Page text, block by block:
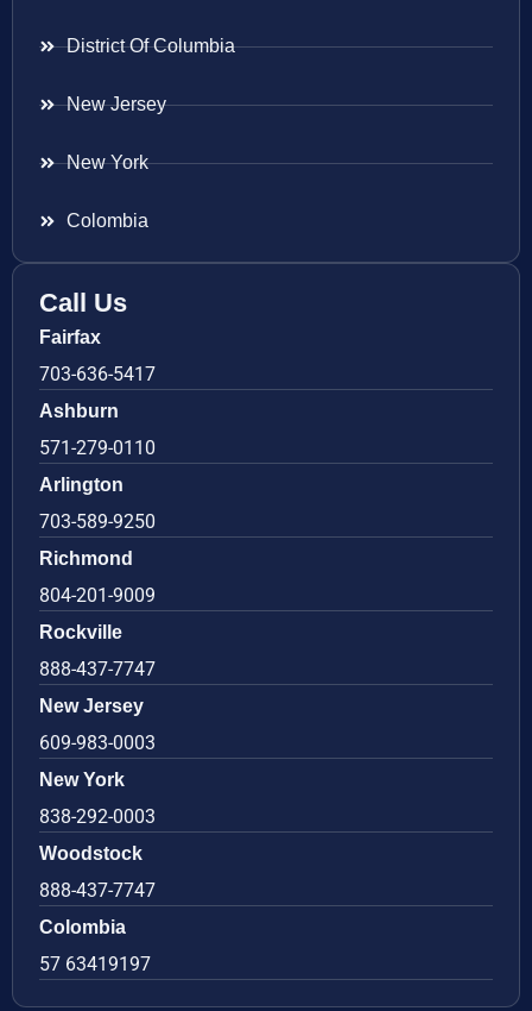
District Of Columbia
New Jersey
New York
Colombia
Call Us
Fairfax
703-636-5417
Ashburn
571-279-0110
Arlington
703-589-9250
Richmond
804-201-9009
Rockville
888-437-7747
New Jersey
609-983-0003
New York
838-292-0003
Woodstock
888-437-7747
Colombia
57 63419197